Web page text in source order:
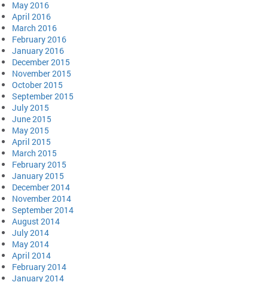
May 2016
April 2016
March 2016
February 2016
January 2016
December 2015
November 2015
October 2015
September 2015
July 2015
June 2015
May 2015
April 2015
March 2015
February 2015
January 2015
December 2014
November 2014
September 2014
August 2014
July 2014
May 2014
April 2014
February 2014
January 2014